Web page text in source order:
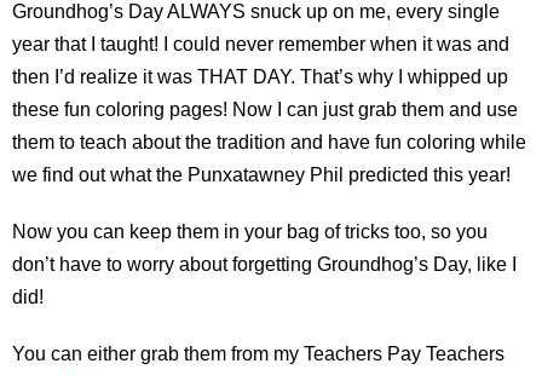
Groundhog’s Day ALWAYS snuck up on me, every single
year that I taught! I could never remember when it was and
then I’d realize it was THAT DAY. That’s why I whipped up
these fun coloring pages! Now I can just grab them and use
them to teach about the tradition and have fun coloring while
we find out what the Punxatawney Phil predicted this year!
Now you can keep them in your bag of tricks too, so you
don’t have to worry about forgetting Groundhog’s Day, like I
did!
You can either grab them from my Teachers Pay Teachers